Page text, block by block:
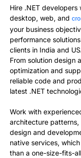
Hire .NET
desktop, web, and
your business
performance
clients in India and
From solution design
optimization and
reliable code and
latest .NET
Work with
architecture
design and
native services,
than a one-size-fits-